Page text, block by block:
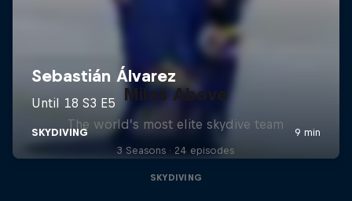
Miles Above
The world’s most elite skydive team
3 Seasons · 24 episodes
SKYDIVING